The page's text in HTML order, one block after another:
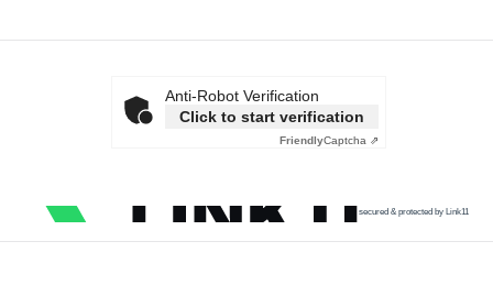
Anti-Robot Verification
Click to start verification
FriendlyCaptcha ⇗
secured & protected by Link11